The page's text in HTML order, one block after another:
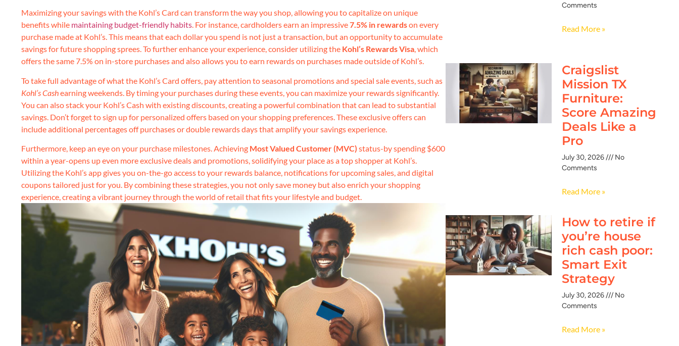
Maximizing your savings with the Kohl’s Card can transform the way you shop, allowing you to capitalize on unique
benefits while maintaining budget-friendly habits. For instance, cardholders earn an impressive7.5% in rewardson every
purchase made at Kohl’s. This means that each dollar you spend is not just a transaction, but an opportunity to accumulate
savings for future shopping sprees. To further enhance your experience, consider utilizing the Kohl’s Rewards Visa, which
offers the same 7.5% on in-store purchases and also allows you to earn rewards on purchases made outside of Kohl’s.
To take full advantage of what the Kohl’s Card offers, pay attention to seasonal promotions and special sale events, such as
Kohl’s Cashearning weekends. By timing your purchases during these events, you can maximize your rewards significantly.
You can also stack your Kohl’s Cash with existing discounts, creating a powerful combination that can lead to substantial
savings. Don’t forget to sign up for personalized offers based on your shopping preferences. These exclusive offers can
include additional percentages off purchases or double rewards days that amplify your savings experience.
Furthermore, keep an eye on your purchase milestones. Achieving Most Valued Customer (MVC) status-by spending $600
within a year-opens up even more exclusive deals and promotions, solidifying your place as a top shopper at Kohl’s.
Utilizing the Kohl’s app gives you on-the-go access to your rewards balance, notifications for upcoming sales, and digital
coupons tailored just for you. By combining these strategies, you not only save money but also enrich your shopping
experience, creating a vibrant journey through the world of retail that fits your lifestyle and budget.
Comments
Read More »
Craigslist
Mission TX
Furniture:
Score Amazing
Deals Like a
Pro
July 30, 2026
No
Comments
Read More »
How to retire if
you’re house
rich cash poor:
Smart Exit
Strategy
July 30, 2026
No
Comments
Read More »